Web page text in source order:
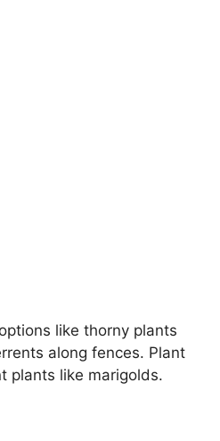
like thorny plants
along fences. Plant
plants like marigolds.